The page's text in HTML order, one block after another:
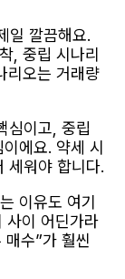
일 깔끔해요.
, 중립 시나리
리오는 거래량
심이고, 중립
에요. 약세 시
세워야 합니다.
이유도 여기
사이 어딘가라
수”가 훨씬